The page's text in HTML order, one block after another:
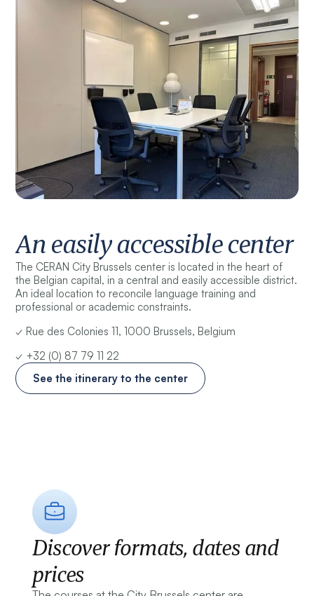
An easily accessible center
The CERAN City Brussels center is located in the heart of
the Belgian capital, in a central and easily accessible district.
An ideal location to reconcile language training and
professional or academic constraints.
✓ Rue des Colonies 11, 1000 Brussels, Belgium
✓ +32 (0) 87 79 11 22
See the itinerary to the center
Discover formats, dates and
prices